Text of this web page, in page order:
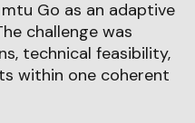
Go as an adaptive
challenge was
technical feasibility,
within one coherent